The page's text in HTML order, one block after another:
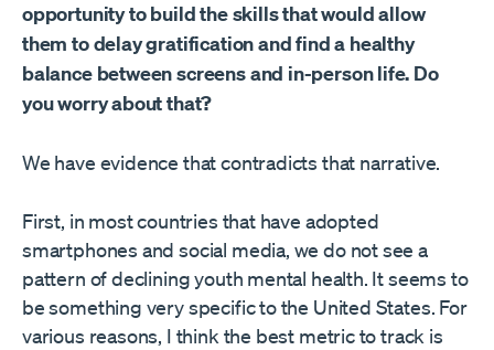
opportunity to build the skills that would allow
them to delay gratification and find a healthy
balance between screens and in-person life. Do
you worry about that?
We have evidence that contradicts that narrative.
First, in most countries that have adopted
smartphones and social media, we do not see a
pattern of declining youth mental health. It seems to
be something very specific to the United States. For
various reasons, I think the best metric to track is